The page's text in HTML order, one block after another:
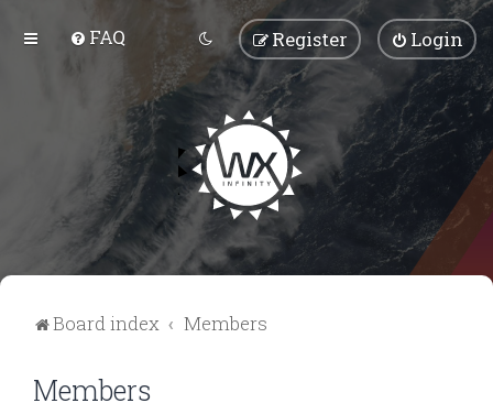
FAQ Login
Register
Board index Members
Members